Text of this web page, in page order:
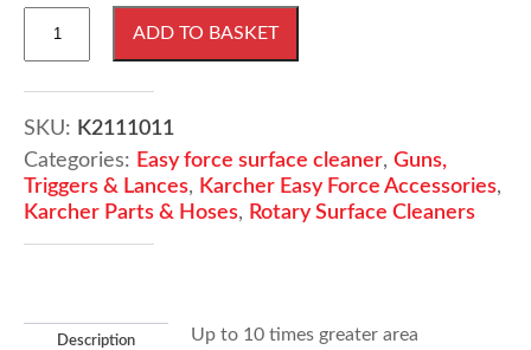
Hard
Surface
Cleaner
(Easy
Force)
ADD TO BASKET
SKU: K2111011
Categories: Easy force surface cleaner, Guns,
Triggers & Lances, Karcher Easy Force Accessories,
Karcher Parts & Hoses, Rotary Surface Cleaners
Description
Up to 10 times greater area